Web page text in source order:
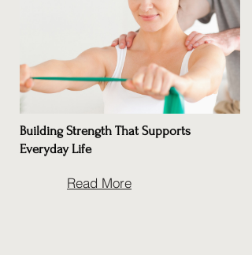
Building Strength That Supports
Everyday Life
Read More